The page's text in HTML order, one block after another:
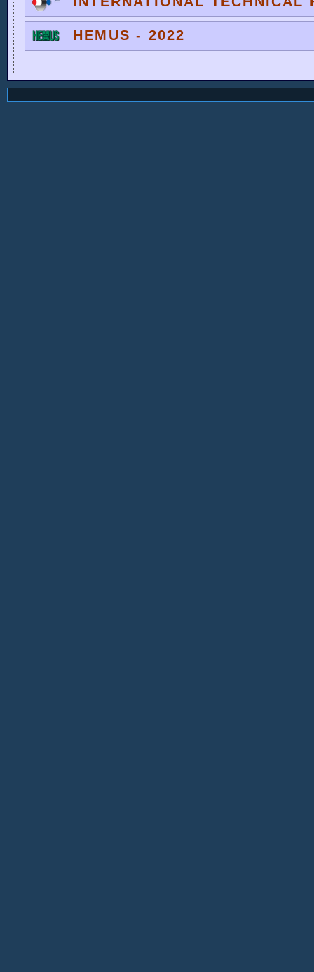
HEMUS - 2022